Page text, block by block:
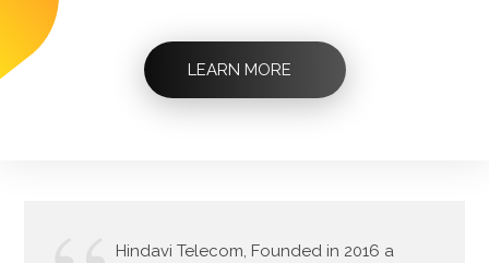
LEARN MORE
Hindavi Telecom, Founded in 2016 a